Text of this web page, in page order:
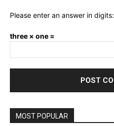
Please enter an answer in digits:
three × one =
MOST POPULAR